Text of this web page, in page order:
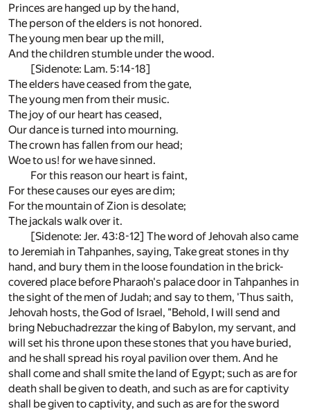
Princes are hanged up by the hand,
The person of the elders is not honored.
The young men bear up the mill,
And the children stumble under the wood.
[Sidenote: Lam. 5:14-18]
The elders have ceased from the gate,
The young men from their music.
The joy of our heart has ceased,
Our dance is turned into mourning.
The crown has fallen from our head;
Woe to us! for we have sinned.
For this reason our heart is faint,
For these causes our eyes are dim;
For the mountain of Zion is desolate;
The jackals walk over it.
[Sidenote: Jer. 43:8-12] The word of Jehovah also came
to Jeremiah in Tahpanhes, saying, Take great stones in thy
hand, and bury them in the loose foundation in the brick-
covered place before Pharaoh's palace door in Tahpanhes in
the sight of the men of Judah; and say to them, 'Thus saith,
Jehovah hosts, the God of Israel, "Behold, I will send and
bring Nebuchadrezzar the king of Babylon, my servant, and
will set his throne upon these stones that you have buried,
and he shall spread his royal pavilion over them. And he
shall come and shall smite the land of Egypt; such as are for
death shall be given to death, and such as are for captivity
shall be given to captivity, and such as are for the sword